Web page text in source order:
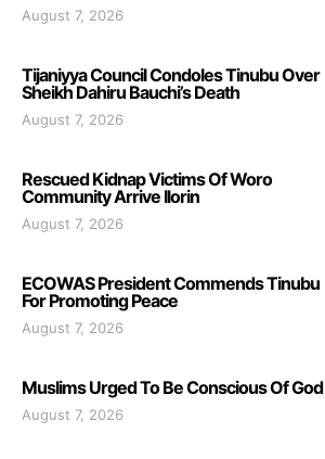
August 7, 2026
Tijaniyya Council Condoles Tinubu Over
Sheikh Dahiru Bauchi’s Death
August 7, 2026
Rescued Kidnap Victims Of Woro
Community Arrive Ilorin
August 7, 2026
ECOWAS President Commends Tinubu
For Promoting Peace
August 7, 2026
Muslims Urged To Be Conscious Of God
August 7, 2026